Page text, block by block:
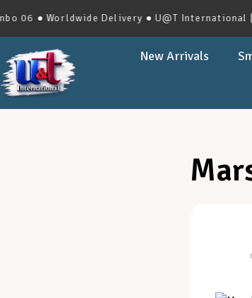
Worldwide Delivery ● U@T International |
New Arrivals